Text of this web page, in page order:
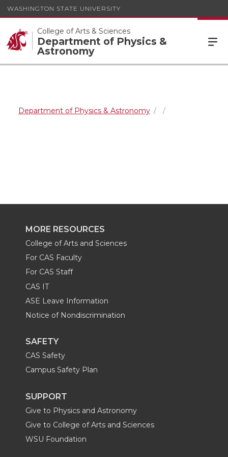
WASHINGTON STATE UNIVERSITY
College of Arts & Sciences
Department of Physics &
Astronomy
Department of Physics & Astronomy
MORE RESOURCES
College of Arts and Sciences
For CAS Faculty
For CAS Staff
CAS IT
ASE Leave Information
Notice of Nondiscrimination
SAFETY
CAS Safety
Campus Safety Plan
SUPPORT
Give to Physics and Astronomy
Give to College of Arts and Sciences
WSU Foundation